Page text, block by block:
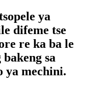
ya
difeme tse
re ka ba le
bakeng sa
ya mechini.